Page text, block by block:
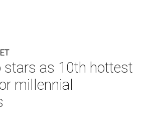
stars as 10th hottest
millennial